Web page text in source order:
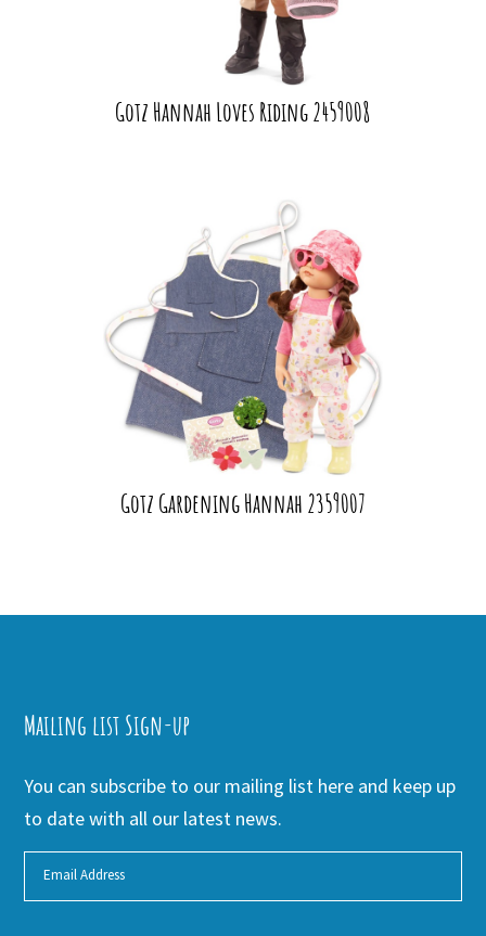
Gotz Hannah Loves Riding 2459008
Gotz Gardening Hannah 2359007
Mailing list Sign-up
You can subscribe to our mailing list here and keep up
to date with all our latest news.